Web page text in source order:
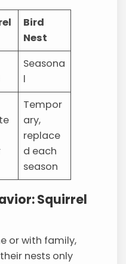
Bird
Nest
Seasona
l
Tempor
ary,
replace
d each
season
Squirrel
or with family,
nests only